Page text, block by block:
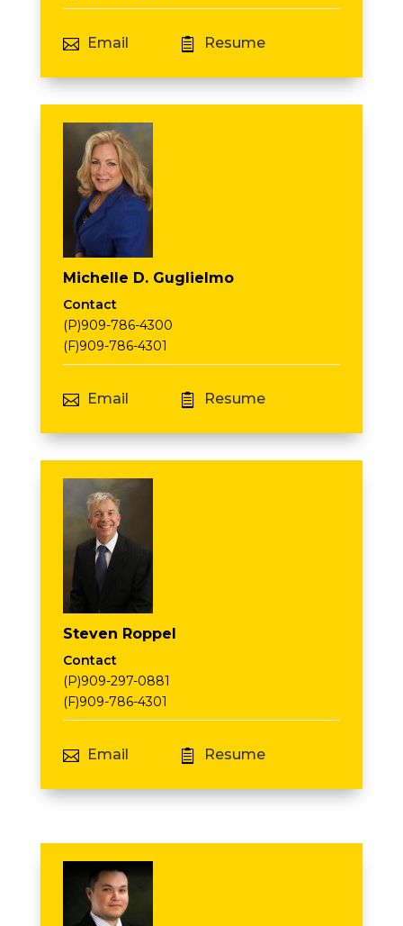
 Email  Resume
Michelle D. Guglielmo
Contact
(P)909-786-4300
(F)909-786-4301
 Email  Resume
Steven Roppel
Contact
(P)909-297-0881
(F)909-786-4301
 Email  Resume